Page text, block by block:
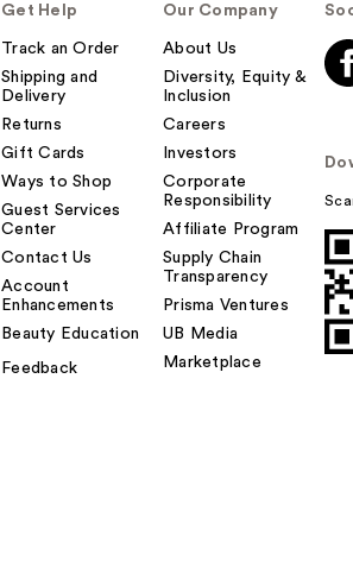
Get Help
Track an Order
Shipping and
Delivery
Returns
Gift Cards
Ways to Shop
Guest Services
Center
Contact Us
Account
Enhancements
Beauty Education
Feedback
Our Company
About Us
Diversity, Equity &
Inclusion
Careers
Investors
Corporate
Responsibility
Affiliate Program
Supply Chain
Transparency
Prisma Ventures
UB Media
Marketplace